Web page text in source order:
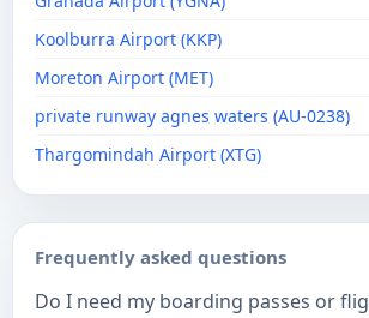
Koolburra Airport (KKP)
Moreton Airport (MET)
private runway agnes waters (AU-0238)
Thargomindah Airport (XTG)
Frequently asked questions
Do I need my boarding passes or